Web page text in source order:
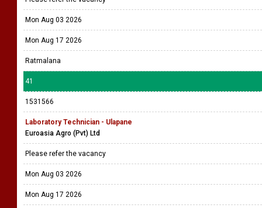
Mon Aug 03 2026
Mon Aug 17 2026
Ratmalana
41
1531566
Laboratory Technician - Ulapane
Euroasia Agro (Pvt) Ltd
Please refer the vacancy
Mon Aug 03 2026
Mon Aug 17 2026